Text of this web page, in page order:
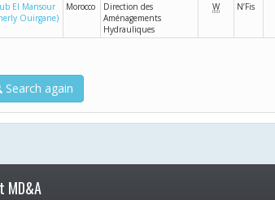
El Mansour
Ouirgane)
Morocco
Direction des
Aménagements
Hydrauliques
W N’Fis
Search again
MD&A